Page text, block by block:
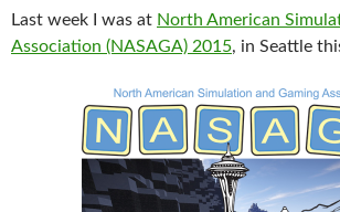
Last week I was at North American
Association (NASAGA) 2015, in Seattle